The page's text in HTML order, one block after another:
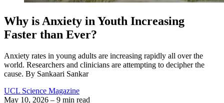
Why is Anxiety in Youth Increasing
Faster than Ever?
Anxiety rates in young adults are increasing rapidly all over the
world. Researchers and clinicians are attempting to decipher the
cause. By Sankaari Sankar
UCL Science Magazine
May 10, 2026 – 9 min read